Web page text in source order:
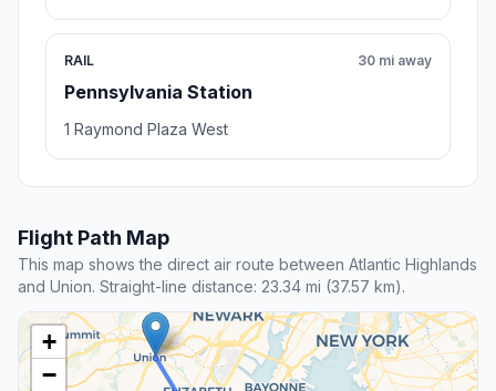
RAIL
Pennsylvania Station
30 mi away
1 Raymond Plaza West
Flight Path Map
This map shows the direct air route between Atlantic Highlands
and Union. Straight-line distance: 23.34 mi (37.57 km).
+
−